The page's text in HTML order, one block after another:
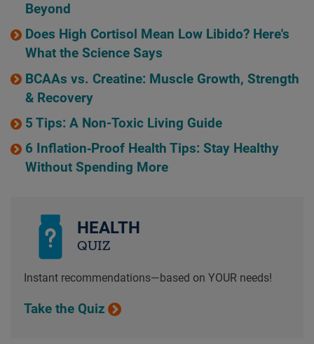
Beyond
Does High Cortisol Mean Low Libido? Here's
What the Science Says
BCAAs vs. Creatine: Muscle Growth, Strength
& Recovery
5 Tips: A Non-Toxic Living Guide
6 Inflation‑Proof Health Tips: Stay Healthy
Without Spending More
HEALTH
QUIZ
Instant recommendations—based on YOUR needs!
Take the Quiz